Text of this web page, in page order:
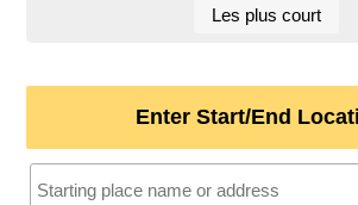
Les plus court
Enter Start/End